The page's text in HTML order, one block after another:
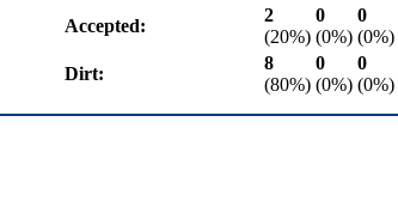
Accepted:
2
(20%)
0
(0%)
0
(0%)
Dirt:
8
(80%)
0
(0%)
0
(0%)